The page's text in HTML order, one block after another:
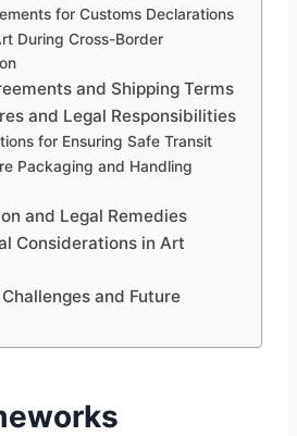
for Customs Declarations
During Cross-Border
and Shipping Terms
and Legal Responsibilities
for Ensuring Safe Transit
Packaging and Handling
and Legal Remedies
Considerations in Art
and Future